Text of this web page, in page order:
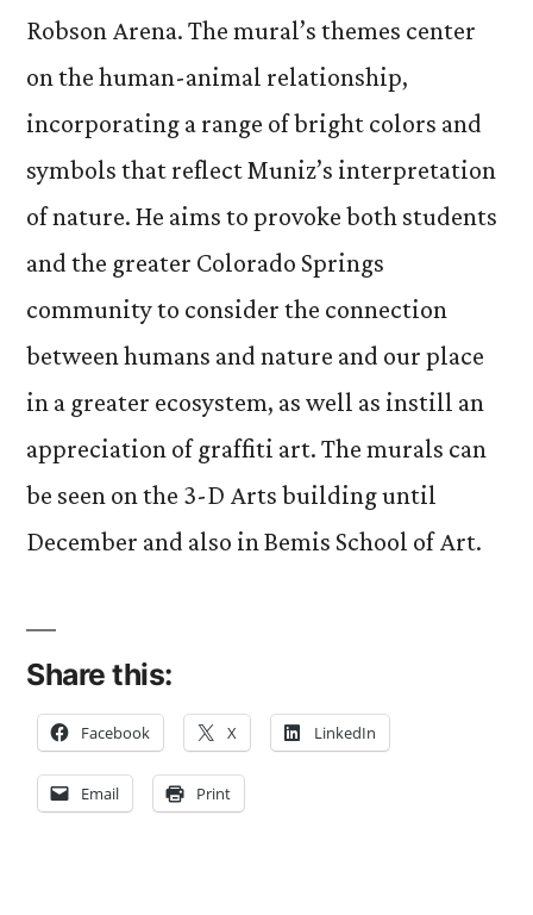
Robson Arena. The mural’s themes center
on the human-animal relationship,
incorporating a range of bright colors and
symbols that reflect Muniz’s interpretation
of nature. He aims to provoke both students
and the greater Colorado Springs
community to consider the connection
between humans and nature and our place
in a greater ecosystem, as well as instill an
appreciation of graffiti art. The murals can
be seen on the 3-D Arts building until
December and also in Bemis School of Art.
Share this:
Facebook X LinkedIn
Email Print